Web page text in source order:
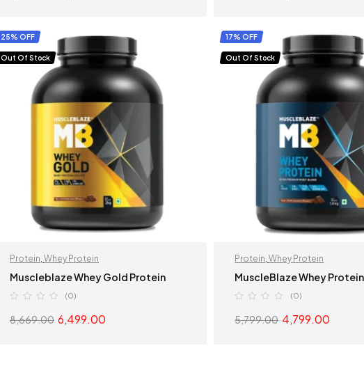
SELECT OPTIONS SELECT
25% OFF
Out Of Stock
Protein Whey Protein
Muscleblaze Whey Gold Protein
(0)
8,669.00 6,499.00
17% OFF
Out Of Stock
Protein ,Whey Protein
MuscleBlaze Whey Protein
(0)
5,799.00 4,799.00